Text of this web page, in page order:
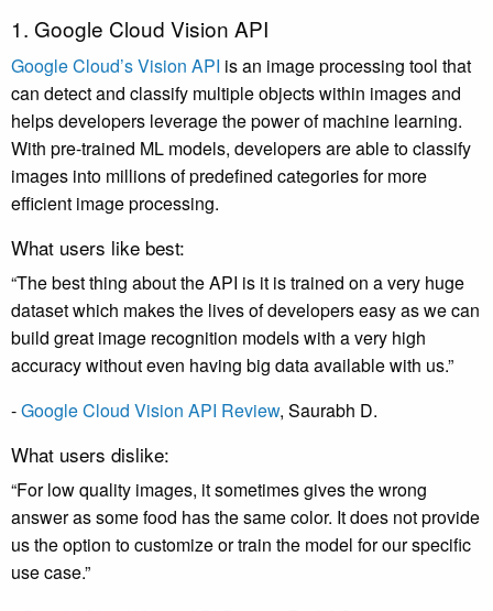
1. Google Cloud Vision API
Google Cloud’s Vision API is an image processing tool that
can detect and classify multiple objects within images and
helps developers leverage the power of machine learning.
With pre-trained ML models, developers are able to classify
images into millions of predefined categories for more
efficient image processing.
What users like best:
“The best thing about the API is it is trained on a very huge
dataset which makes the lives of developers easy as we can
build great image recognition models with a very high
accuracy without even having big data available with us.”
-Google Cloud Vision API Review, Saurabh D.
What users dislike:
“For low quality images, it sometimes gives the wrong
answer as some food has the same color. It does not provide
us the option to customize or train the model for our specific
use case.”